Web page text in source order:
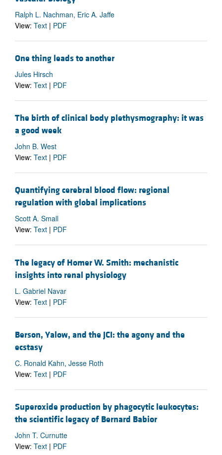
Ralph L. Nachman, Eric A. Jaffe
View: Text | PDF
One thing leads to another
Jules Hirsch
View: Text | PDF
The birth of clinical body plethysmography: it was
a good week
John B. West
View: Text | PDF
Quantifying cerebral blood flow: regional
regulation with global implications
Scott A. Small
View: Text | PDF
The legacy of Homer W. Smith: mechanistic
insights into renal physiology
L. Gabriel Navar
View: Text | PDF
Berson, Yalow, and the JCI: the agony and the
ecstasy
C. Ronald Kahn, Jesse Roth
View: Text | PDF
Superoxide production by phagocytic leukocytes:
the scientific legacy of Bernard Babior
John T. Curnutte
View: Text | PDF